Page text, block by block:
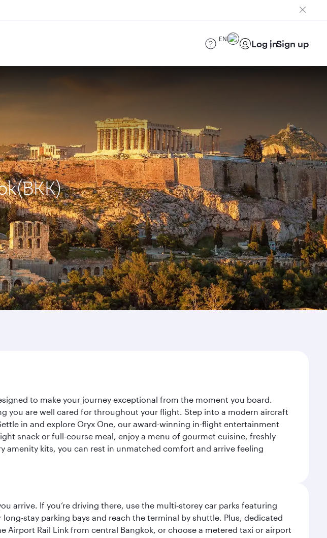
EN Log inSign up
to make your journey exceptional from the moment you board.
you are well cared for throughout your flight. Step into a modern aircraft
in and explore Oryx One, our award-winning in-flight entertainment
snack or full-course meal, enjoy a menu of gourmet cuisine, freshly
amenity kits, you can rest in unmatched comfort and arrive feeling
arrive. If you’re driving there, use the multi‑storey car parks featuring
stay parking bays and reach the terminal by shuttle. Plus, dedicated
Airport Rail Link from central Bangkok, or choose a metered taxi or airport